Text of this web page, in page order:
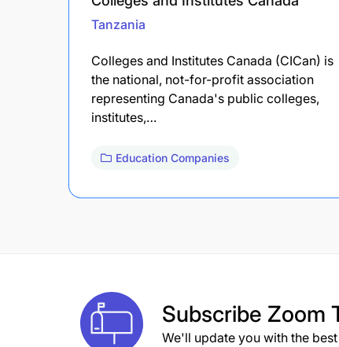
Tanzania
Colleges and Institutes Canada (CICan) is
the national, not-for-profit association
representing Canada's public colleges,
institutes,…
Education Companies
Subscribe Zoom
We'll update you with the